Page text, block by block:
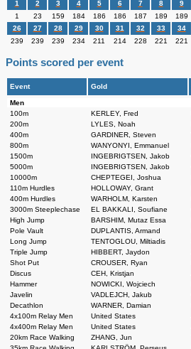
1 2 3 4 5 6 7 8 9
1
23 159 184 186 186 187 189 189
26
27 28 29 30 31 32 33 34
239
239 239 234 211 214 228 221 221
Points scored per event
Event Gold
Men
100m
KERLEY, Fred
200m
LYLES, Noah
400m
GARDINER, Steven
800m
WANYONYI, Emmanuel
1500m
INGEBRIGTSEN, Jakob
5000m
INGEBRIGTSEN, Jakob
10000m
CHEPTEGEI, Joshua
110m Hurdles
HOLLOWAY, Grant
400m Hurdles
WARHOLM, Karsten
3000m Steeplechase
EL BAKKALI, Soufiane
High Jump
BARSHIM, Mutaz Essa
Pole Vault
DUPLANTIS, Armand
Long Jump
TENTOGLOU, Miltiadis
Triple Jump
HIBBERT, Jaydon
Shot Put
CROUSER, Ryan
Discus
CEH, Kristjan
Hammer
NOWICKI, Wojciech
Javelin
VADLEJCH, Jakub
Decathlon
WARNER, Damian
4x100m Relay Men
United States
4x400m Relay Men
United States
20km Race Walking
ZHANG, Jun